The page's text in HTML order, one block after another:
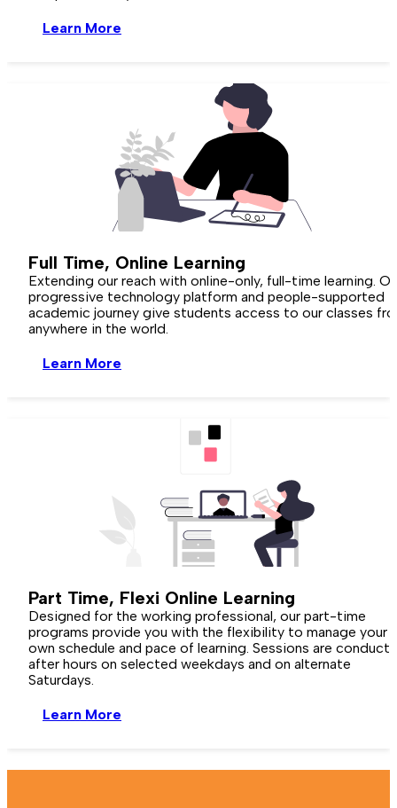
Learn More
Full Time, Online Learning
Extending our reach with online-only, full-time learning.
progressive technology platform and people-supported
academic journey give students access to our classes
anywhere in the world.
Learn More
Part Time, Flexi Online Learning
Designed for the working professional, our part-time
programs provide you with the flexibility to manage your
own schedule and pace of learning. Sessions are
after hours on selected weekdays and on alternate
Saturdays.
Learn More